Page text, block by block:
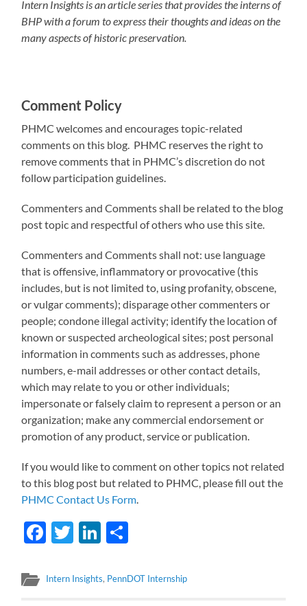
Intern Insights is an article series that provides the interns of
BHP with a forum to express their thoughts and ideas on the
many aspects of historic preservation.
Comment Policy
PHMC welcomes and encourages topic-related
comments on this blog. PHMC reserves the right to
remove comments that in PHMC’s discretion do not
follow participation guidelines.
Commenters and Comments shall be related to the blog
post topic and respectful of others who use this site.
Commenters and Comments shall not: use language
that is offensive, inflammatory or provocative (this
includes, but is not limited to, using profanity, obscene,
or vulgar comments); disparage other commenters or
people; condone illegal activity; identify the location of
known or suspected archeological sites; post personal
information in comments such as addresses, phone
numbers, e-mail addresses or other contact details,
which may relate to you or other individuals;
impersonate or falsely claim to represent a person or an
organization; make any commercial endorsement or
promotion of any product, service or publication.
If you would like to comment on other topics not related
to this blog post but related to PHMC, please fill out the
PHMC Contact Us Form
Facebook
TwitterLinkedIn
Intern Insights, PennDOT Internship